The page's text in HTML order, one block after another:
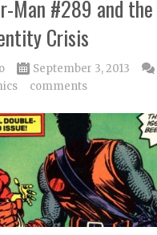
Man #289 and the
Crisis
September 3, 2013
comments